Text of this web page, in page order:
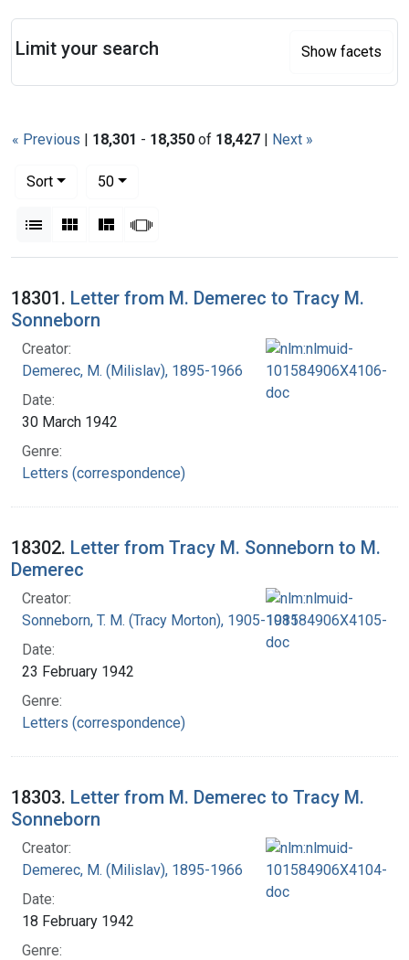
« Previous | 18,301 - 18,350 of 18,427 | Next »
Sort
50per page
List Gallery MasonrySlideshow
Search Results
18301. Letter from M. Demerec to Tracy M.
Sonneborn
Creator:
Demerec, M. (Milislav), 1895-1966
Date:
30 March 1942
Genre:
Letters (correspondence)
18302. Letter from Tracy M. Sonneborn to M.
Demerec
Creator:
Sonneborn, T. M. (Tracy Morton), 1905-1981
Date:
23 February 1942
Genre:
Letters (correspondence)
18303. Letter from M. Demerec to Tracy M.
Sonneborn
Creator:
Demerec, M. (Milislav), 1895-1966
Date:
18 February 1942
Genre:
Limit your search Show facets